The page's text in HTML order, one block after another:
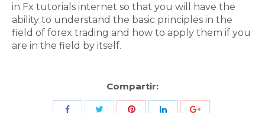
in Fx tutorials internet so that you will have the
ability to understand the basic principles in the
field of forex trading and how to apply them if you
are in the field by itself.
Compartir:
Share